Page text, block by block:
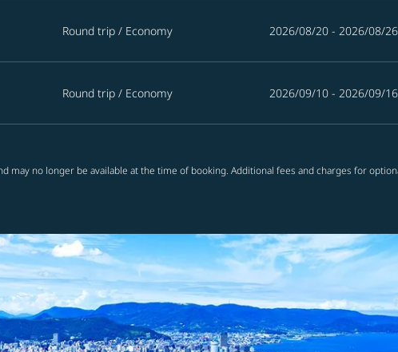
Round trip / Economy 2026/08/20 - 2026/08/26
Round trip / Economy 2026/09/10 - 2026/09/16
may no longer be available at the time of booking. Additional fees and charges for